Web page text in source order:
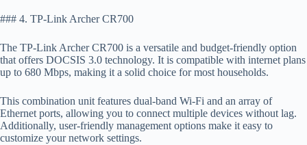
### 4. TP-Link Archer CR700
The TP-Link Archer CR700 is a versatile and budget-friendly option
that offers DOCSIS 3.0 technology. It is compatible with internet plans
up to 680 Mbps, making it a solid choice for most households.
This combination unit features dual-band Wi-Fi and an array of
Ethernet ports, allowing you to connect multiple devices without lag.
Additionally, user-friendly management options make it easy to
customize your network settings.